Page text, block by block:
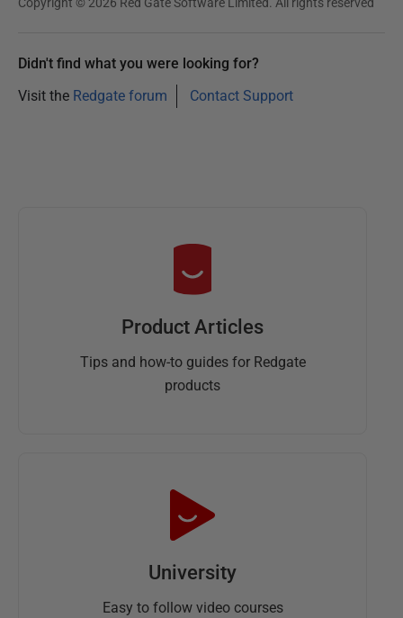
Didn't find what you were looking for?
Visit the Redgate forum Contact Support
Product Articles
Tips and how-to guides for Redgate
products
University
Easy to follow video courses